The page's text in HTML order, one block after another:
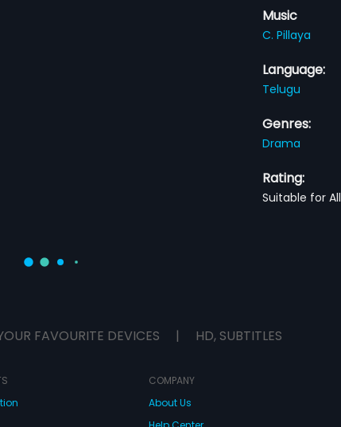
Music
C. Pillaya
Language:
Telugu
Genres:
Drama
Rating:
Suitable for All
FAVOURITE DEVICES | HD, SUBTITLES
COMPANY
About Us